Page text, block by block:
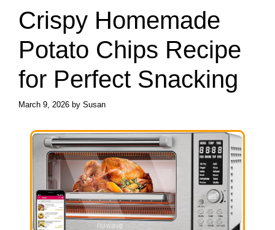
Crispy Homemade
Potato Chips Recipe
for Perfect Snacking
March 9, 2026 by Susan